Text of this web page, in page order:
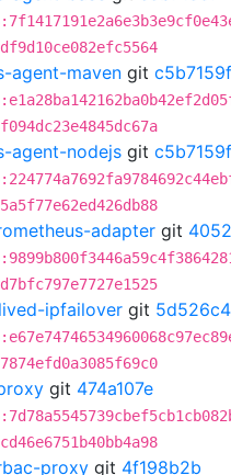
agent-maven git c5b7159f
agent-nodejs git c5b7159f
adapter git
ipfailover git
git 474a107e
proxy git 4f198b2b